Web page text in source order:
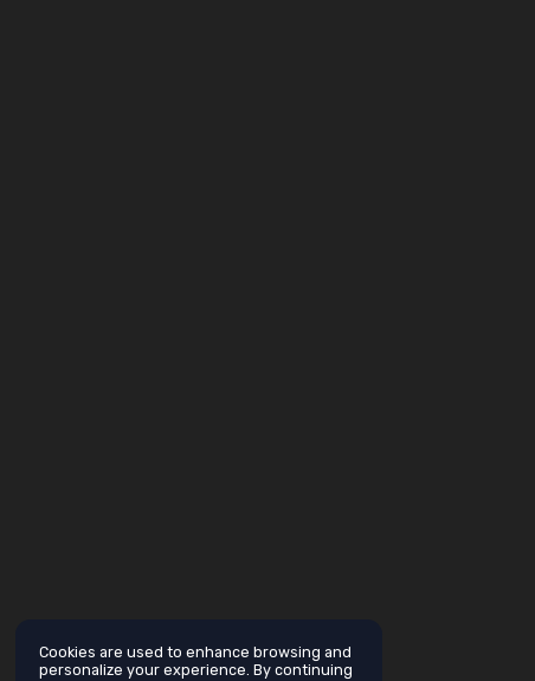
Cookies are used to enhance browsing and
personalize your experience. By continuing